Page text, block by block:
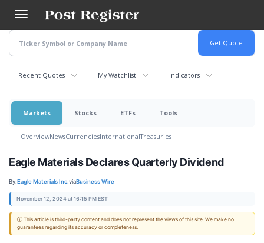
main
content
Recent Quotes My Watchlist Indicators
Markets Stocks ETFs Tools
OverviewNewsCurrenciesInternationalTreasuries
Eagle Materials Declares Quarterly Dividend
By:Eagle Materials Inc.viaBusiness Wire
November 12, 2024 at 16:15 PM EST
ⓘ This article is third-party content and does not represent the views of this site. We make no
guarantees regarding its accuracy or completeness.